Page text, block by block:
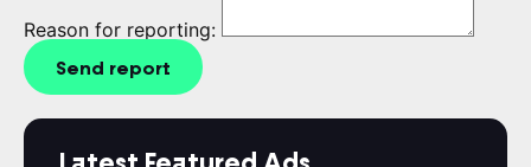
Reason for reporting:
Send report